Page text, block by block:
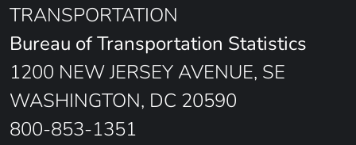
TRANSPORTATION
Bureau of Transportation Statistics
1200 NEW JERSEY AVENUE, SE
WASHINGTON, DC 20590
800-853-1351